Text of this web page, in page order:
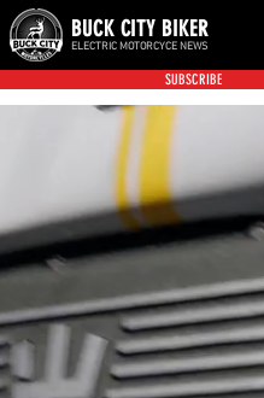
BUCK CITY BIKER
ELECTRIC MOTORCYCE NEWS
SUBSCRIBE